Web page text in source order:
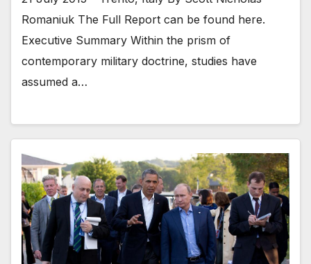
Romaniuk The Full Report can be found here.
Executive Summary Within the prism of
contemporary military doctrine, studies have
assumed a…